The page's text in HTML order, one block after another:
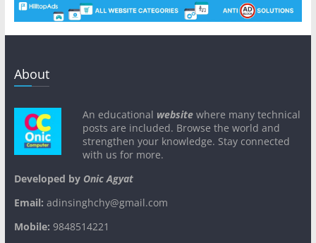
About
An educational websitewhere many technical
posts are included. Browse the world and
strengthen your knowledge. Stay connected
with us for more.
Developed byOnic Agyat
Email: adinsinghchy@gmail.com
Mobile: 9848514221